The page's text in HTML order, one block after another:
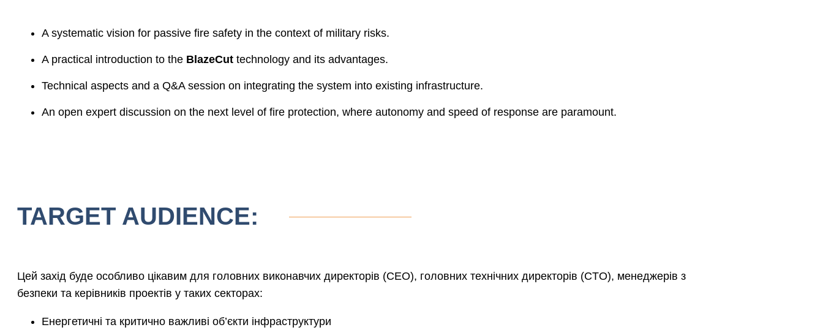
A systematic vision for passive fire safety in the context of military risks.
A practical introduction to the BlazeCut technology and its advantages.
Technical aspects and a Q&A session on integrating the system into existing infrastructure.
An open expert discussion on the next level of fire protection, where autonomy and speed of response are paramount.
TARGET AUDIENCE:
Цей захід буде особливо цікавим для головних виконавчих директорів (CEO), головних технічних директорів (CTO), менеджерів з
безпеки та керівників проектів у таких секторах:
Енергетичні та критично важливі об’єкти інфраструктури